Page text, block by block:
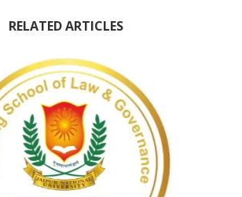
RELATED ARTICLES